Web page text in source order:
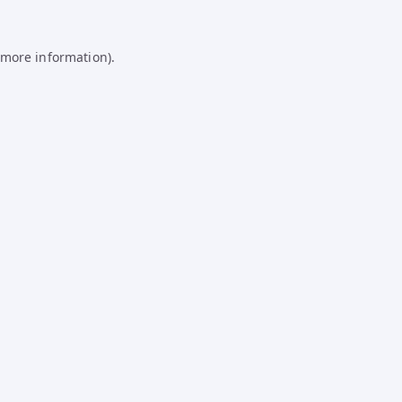
information).